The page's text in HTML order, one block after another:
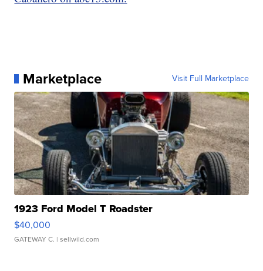
Marketplace Visit Full Marketplace
1923 Ford Model T Roadster
$40,000
GATEWAY C. | sellwild.com